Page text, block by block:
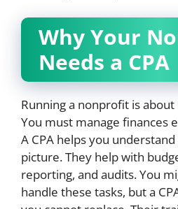
Why Your
Needs a CPA
Running a nonprofit is
You must manage finances
A CPA helps you
picture. They help with
reporting, and audits. You
handle these tasks, but a